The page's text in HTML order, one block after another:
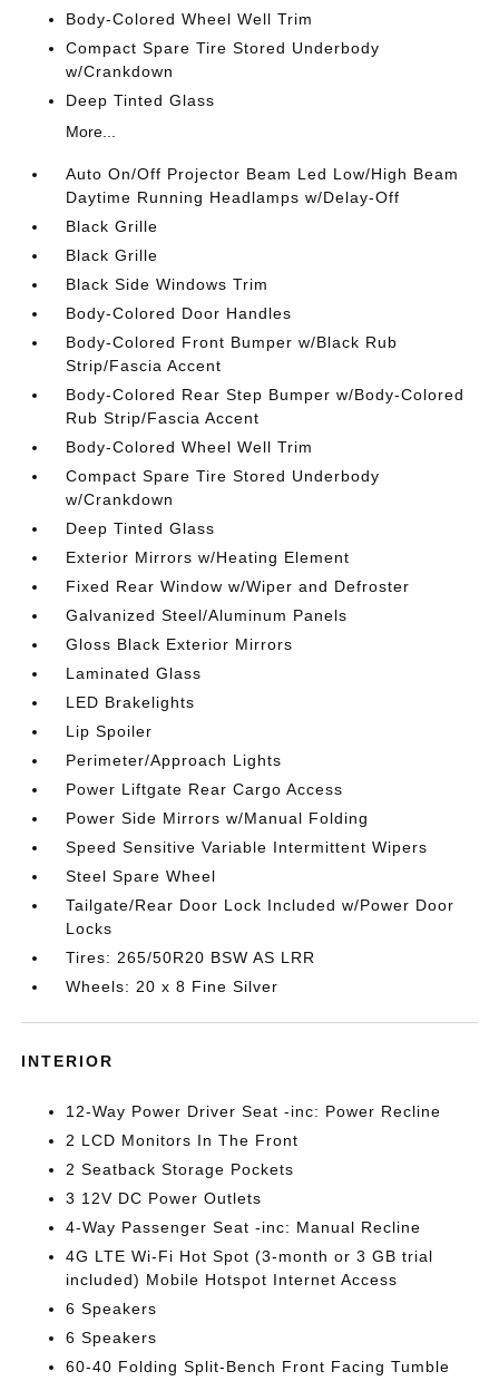
Body-Colored Wheel Well Trim
Compact Spare Tire Stored Underbody
w/Crankdown
Deep Tinted Glass
More...
Auto On/Off Projector Beam Led Low/High Beam
Daytime Running Headlamps w/Delay-Off
Black Grille
Black Grille
Black Side Windows Trim
Body-Colored Door Handles
Body-Colored Front Bumper w/Black Rub
Strip/Fascia Accent
Body-Colored Rear Step Bumper w/Body-Colored
Rub Strip/Fascia Accent
Body-Colored Wheel Well Trim
Compact Spare Tire Stored Underbody
w/Crankdown
Deep Tinted Glass
Exterior Mirrors w/Heating Element
Fixed Rear Window w/Wiper and Defroster
Galvanized Steel/Aluminum Panels
Gloss Black Exterior Mirrors
Laminated Glass
LED Brakelights
Lip Spoiler
Perimeter/Approach Lights
Power Liftgate Rear Cargo Access
Power Side Mirrors w/Manual Folding
Speed Sensitive Variable Intermittent Wipers
Steel Spare Wheel
Tailgate/Rear Door Lock Included w/Power Door
Locks
Tires: 265/50R20 BSW AS LRR
Wheels: 20 x 8 Fine Silver
INTERIOR
12-Way Power Driver Seat -inc: Power Recline
2 LCD Monitors In The Front
2 Seatback Storage Pockets
3 12V DC Power Outlets
4-Way Passenger Seat -inc: Manual Recline
4G LTE Wi-Fi Hot Spot (3-month or 3 GB trial
included) Mobile Hotspot Internet Access
6 Speakers
6 Speakers
60-40 Folding Split-Bench Front Facing Tumble